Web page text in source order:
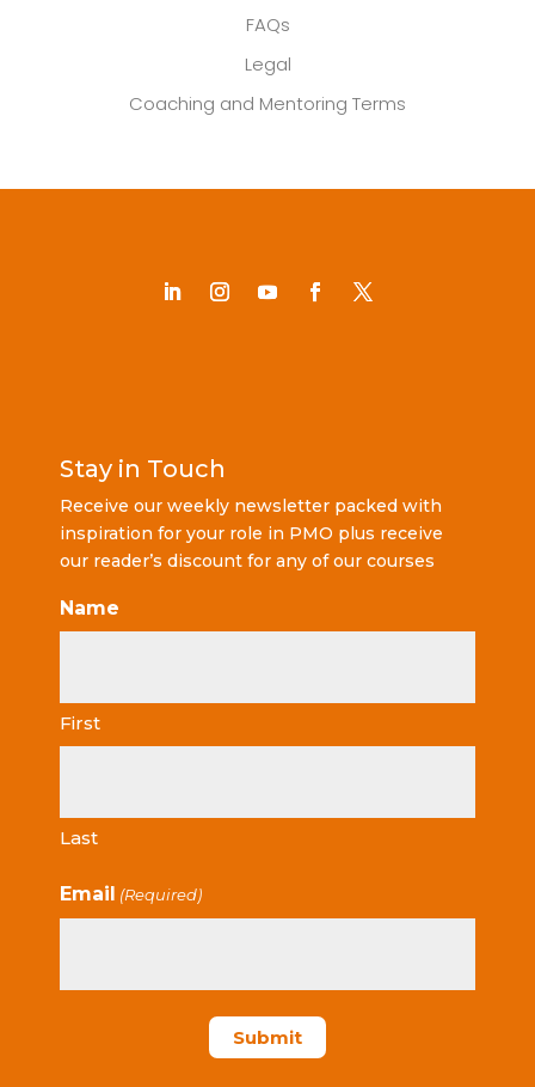
FAQs
Legal
Coaching and Mentoring Terms
Stay in Touch
Receive our weekly newsletter packed with
inspiration for your role in PMO plus receive
our reader’s discount for any of our courses
Name
First
Last
Email (Required)